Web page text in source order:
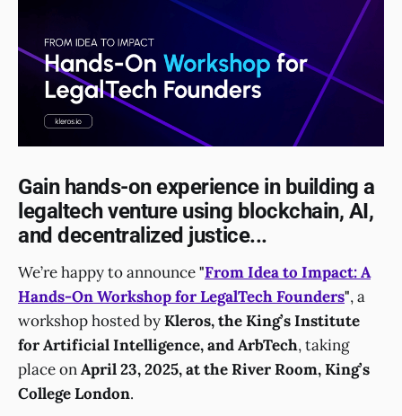
Gain hands-on experience in building a
legaltech venture using blockchain, AI,
and decentralized justice...
We’re happy to announce"From Idea to Impact: A
Hands-On Workshop for LegalTech Founders", a
workshop hosted byKleros, the King’s Institute
for Artificial Intelligence, and ArbTech, taking
place onApril 23, 2025, at the River Room, King’s
College London.